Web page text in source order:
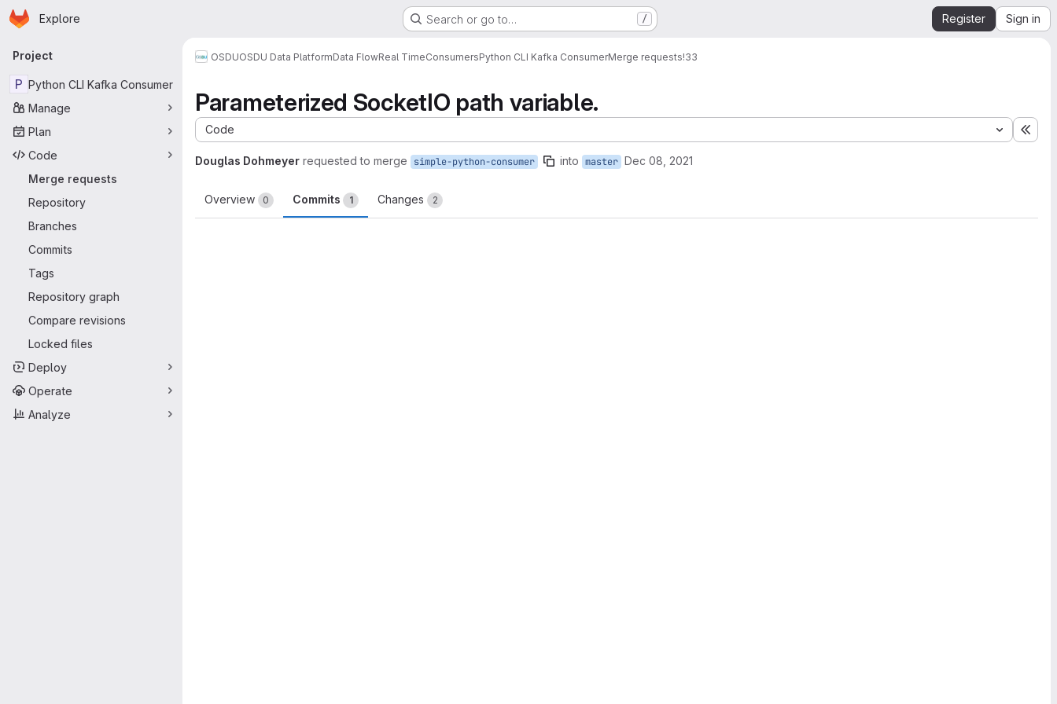
Skip to main content
Homepage
Explore Search or go to… / Register Sign in
Primary navigation
Project
P Python CLI Kafka Consumer
Manage
Plan
Code
Merge requests
Repository
Branches
Commits
Tags
Repository graph
Compare revisions
Locked files
Deploy
Operate
Analyze
OSDUOSDU Data PlatformData FlowReal TimeConsumersPython CLI Kafka ConsumerMerge requests!33
Parameterized SocketIO path variable.
Code
Douglas Dohmeyer requested to merge simple-python-consumer into master Dec 08, 2021
Overview 0 Commits 1 Changes 2